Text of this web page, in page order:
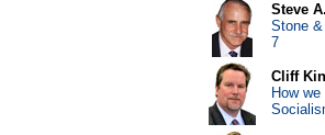
Steve
Stone
7
Cliff
How